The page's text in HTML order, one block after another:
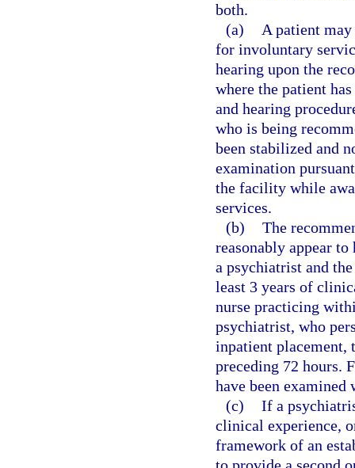
both.
(a)
A patient
for involuntary
hearing upon the
where the patient
and hearing
who is being
been stabilized and
examination
the facility while
services.
(b) The
reasonably appear
a psychiatrist and
least 3 years of
nurse practicing
psychiatrist, who
inpatient placement,
preceding 72 hours.
have been
(c) If a
clinical experience,
framework of an